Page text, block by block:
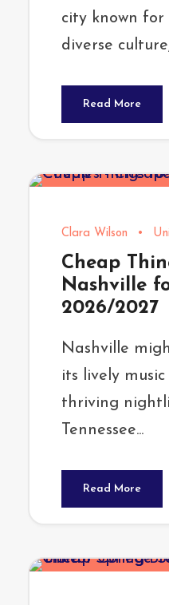
city known for
diverse
Read More
Clara Wilson •
Cheap
Nashville
2026/2027
Nashville
its lively music
thriving
Tennessee...
Read More